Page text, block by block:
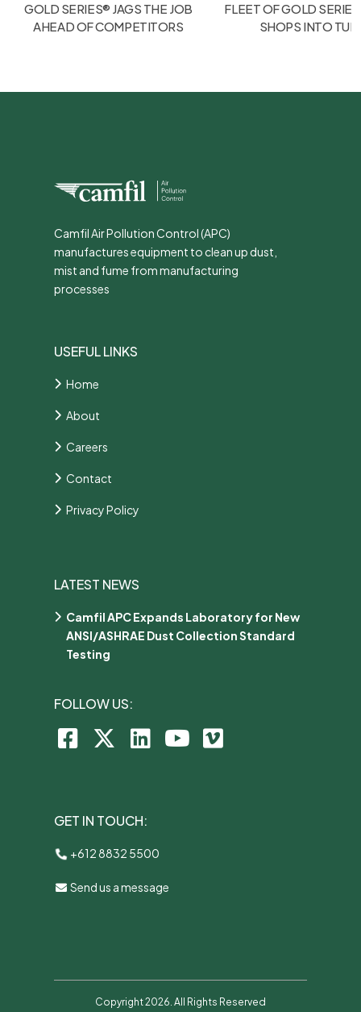
GOLD SERIES® JAGS THE JOB
AHEAD OF COMPETITORS
FLEET OF GOLD
SHOPS INTO
Camfil Air Pollution Control (APC)
manufactures equipment to clean up dust,
mist and fume from manufacturing
processes
USEFUL LINKS
Home
About
Careers
Contact
Privacy Policy
LATEST NEWS
Camfil APC Expands Laboratory for New
ANSI/ASHRAE Dust Collection Standard
Testing
FOLLOW US:
GET IN TOUCH:
+612 8832 5500
Send us a message
Copyright 2026. All Rights Reserved